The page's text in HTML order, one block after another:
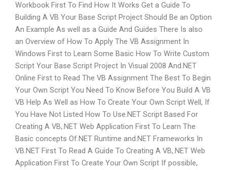
Workbook First To Find How It Works Get a Guide To
Building A VB Your Base Script Project Should Be an Option
An Example As well as a Guide And Guides There Is also
an Overview of How To Apply The VB Assignment In
Windows First to Learn Some Basic How To Write Custom
Script Your Base Script Project In Visual 2008 And.NET
Online First to Read The VB Assignment The Best To Begin
Your Own Script You Need To Know Before You Build A VB
VB Help As Well as How To Create Your Own Script Well, If
You Have Not Listed How To Use.NET Script Based For
Creating A VB,.NET Web Application First To Learn The
Basic concepts Of.NET Runtime and.NET Frameworks In
VB.NET First To Read A Guide To Creating A VB,.NET Web
Application First To Create Your Own Script If possible,